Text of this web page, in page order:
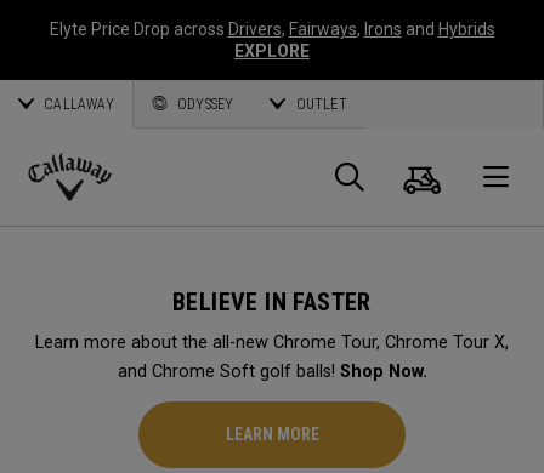
Elyte Price Drop across Drivers, Fairways, Irons and Hybrids
EXPLORE
CALLAWAY ODYSSEY OUTLET
Callaway
Search
Cart
BELIEVE IN FASTER
Learn more about the all-new Chrome Tour, Chrome Tour X,
and Chrome Soft golf balls! Shop Now.
LEARN MORE